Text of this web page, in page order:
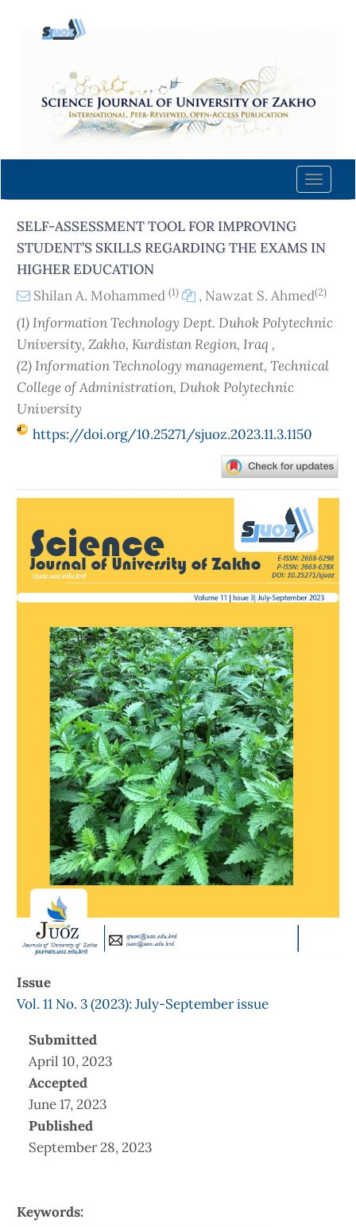
content
Navigation
Main
Sidebar
Toggle
SELF-ASSESSMENT TOOL FOR IMPROVING
STUDENT’S SKILLS REGARDING THE EXAMS IN
HIGHER EDUCATION
Shilan A. Mohammed (1) , Nawzat S. Ahmed(2)
(1) Information Technology Dept. Duhok Polytechnic
University, Zakho, Kurdistan Region, Iraq ,
(2) Information Technology management, Technical
College of Administration, Duhok Polytechnic
University
https://doi.org/10.25271/sjuoz.2023.11.3.1150
Sidebar
Issue
Vol. 11 No. 3 (2023): July-September issue
Submitted
April 10, 2023
Accepted
June 17, 2023
Published
September 28, 2023
Keywords: